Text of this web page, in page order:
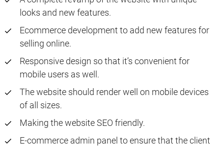
looks and new features.
Ecommerce development to add new features for
selling online.
Responsive design so that it’s convenient for
mobile users as well.
The website should render well on mobile devices
of all sizes.
Making the website SEO friendly.
E-commerce admin panel to ensure that the client